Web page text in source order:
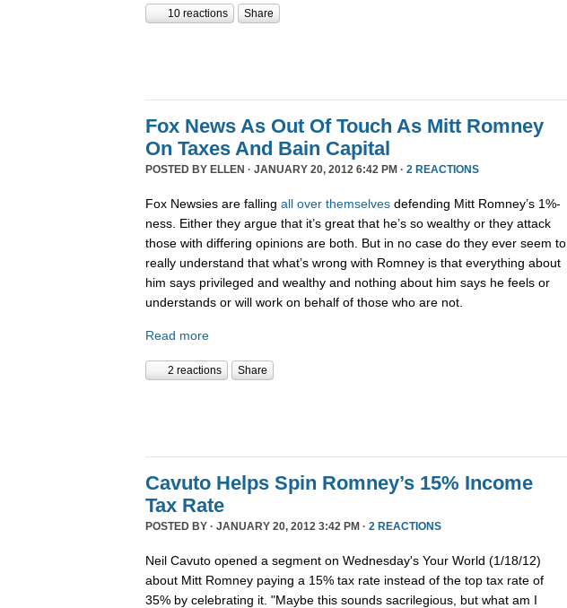
10 reactions Share
Fox News As Out Of Touch As Mitt Romney
On Taxes And Bain Capital
POSTED BY ELLEN · JANUARY 20, 2012 6:42 PM · 2 REACTIONS
Fox Newsies are falling all over themselves defending Mitt Romney’s 1%-
ness. Either they argue that it’s great that he’s so wealthy or they attack
those with differing opinions are both. But in no case do they ever seem to
really understand that what’s wrong with Romney is that everything about
him says privileged and wealthy and nothing about him says he feels or
understands or will work on behalf of those who are not.
Read more
2 reactions Share
Cavuto Helps Spin Romney’s 15% Income
Tax Rate
POSTED BY · JANUARY 20, 2012 3:42 PM · 2 REACTIONS
Neil Cavuto opened a segment on Wednesday's Your World (1/18/12)
about Mitt Romney paying a 15% tax rate instead of the top tax rate of
35% by celebrating it. "Maybe this sounds sacrilegious, but what am I